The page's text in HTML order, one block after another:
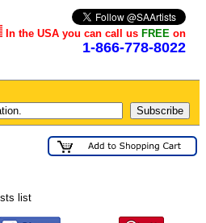
In the USA you can call us FREE on
1-866-778-8022
list